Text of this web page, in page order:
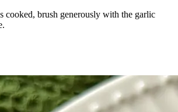
cooked, brush generously with the garlic